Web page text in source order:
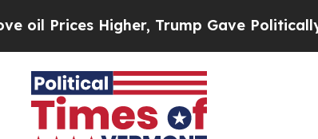
Higher, Trump Gave Politically